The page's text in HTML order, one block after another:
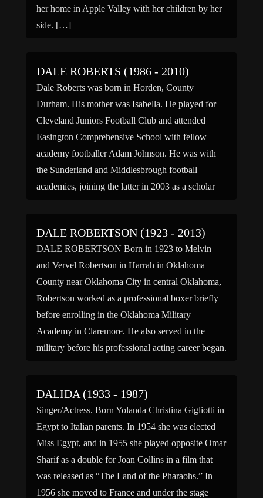
her home in Apple Valley with her children by her
side. […]
DALE ROBERTS (1986 - 2010)
Dale Roberts was born in Horden, County
Durham. His mother was Isabella. He played for
Cleveland Juniors Football Club and attended
Easington Comprehensive School with fellow
academy footballer Adam Johnson. He was with
the Sunderland and Middlesbrough football
academies, joining the latter in 2003 as a scholar
DALE ROBERTSON (1923 - 2013)
DALE ROBERTSON Born in 1923 to Melvin
and Vervel Robertson in Harrah in Oklahoma
County near Oklahoma City in central Oklahoma,
Robertson worked as a professional boxer briefly
before enrolling in the Oklahoma Military
Academy in Claremore. He also served in the
military before his professional acting career began.
DALIDA (1933 - 1987)
Singer/Actress. Born Yolanda Christina Gigliotti in
Egypt to Italian parents. In 1954 she was elected
Miss Egypt, and in 1955 she played opposite Omar
Sharif as a double for Joan Collins in a film that
was released as “The Land of the Pharaohs.” In
1956 she moved to France and under the stage